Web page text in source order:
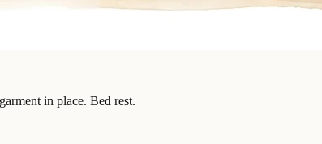
in place. Bed rest.